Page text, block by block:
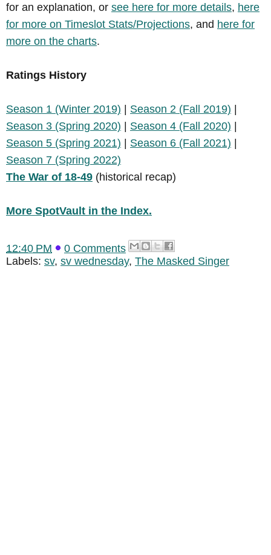
for an explanation, or see here for more details, here
for more on Timeslot Stats/Projections, and here for
more on the charts.
Ratings History
Season 1 (Winter 2019) | Season 2 (Fall 2019) |
Season 3 (Spring 2020) | Season 4 (Fall 2020) |
Season 5 (Spring 2021) | Season 6 (Fall 2021) |
Season 7 (Spring 2022)
The War of 18-49 (historical recap)
More SpotVault in the Index.
12:40 PM
0 Comments
Labels: sv, sv wednesday, The Masked Singer